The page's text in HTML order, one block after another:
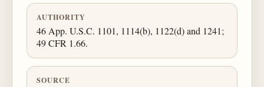
AUTHORITY
46 App. U.S.C. 1101, 1114(b), 1122(d) and 1241;
49 CFR 1.66.
SOURCE